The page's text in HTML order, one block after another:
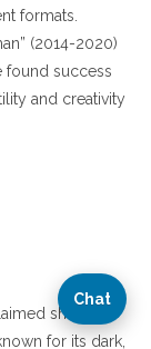
formats.
(2014-2020)
found success
and creativity
show
for its dark,
Chat